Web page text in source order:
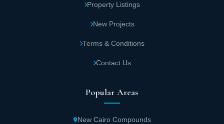
Property Listings
New Projects
Terms & Conditions
Contact Us
Popular Areas
New Cairo Compounds